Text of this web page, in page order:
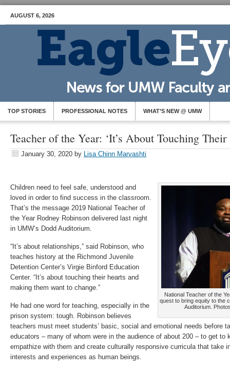
AUGUST 6, 2026
TOP STORIES PROFESSIONAL NOTES WHAT’S NEW @ UMW
Teacher of the Year: ‘It’s About Touching Their
January 30, 2020 by Lisa Chinn Marvashti
National Teacher of the
quest to bring equity to the
Auditorium.
Children need to feel safe, understood and
loved in order to find success in the classroom.
That’s the message 2019 National Teacher of
the Year Rodney Robinson delivered last night
in UMW’s Dodd Auditorium.
“It’s about relationships,” said Robinson, who
teaches history at the Richmond Juvenile
Detention Center’s Virgie Binford Education
Center. “It’s about touching their hearts and
making them want to change.”
He had one word for teaching, especially in the
prison system: tough. Robinson believes
teachers must meet students’ basic, social and emotional needs before
educators – many of whom were in the audience of about 200 – to get to
empathize with them and create culturally responsive curricula that take
interests and experiences as human beings.